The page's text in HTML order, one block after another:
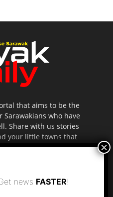
that aims to be the
who have
Share with us stories
your little towns that
in the mainstream
news FASTER!